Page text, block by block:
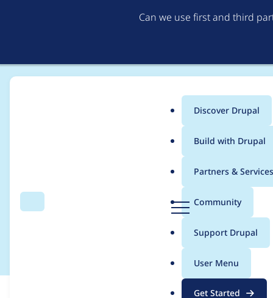
Can we use first and third
Search Menu
Main
menu
Discover Drupal
Build with Drupal
Partners & Services
Community
Support Drupal
User Menu
Get Started
Breadcrumb
Usage statistics for
For each week beginning on a given date, the figures